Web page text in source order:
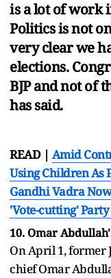
is a lot of work
Politics is not
very clear we
elections.
BJP and not of
has said.
READ | Amid
Using Children As
Gandhi Vadra
'Vote-cutting'
10. Omar
On April 1, former
chief Omar